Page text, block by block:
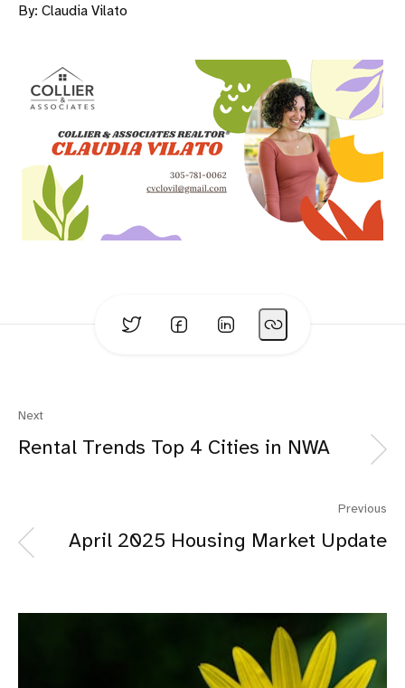
By: Claudia Vilato
Next
Rental Trends Top 4 Cities in NWA
Previous
April 2025 Housing Market Update